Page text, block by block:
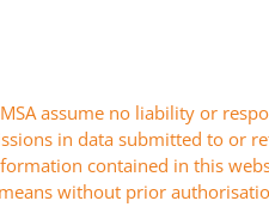
assume no liability or
in data submitted to or
contained in this
without prior